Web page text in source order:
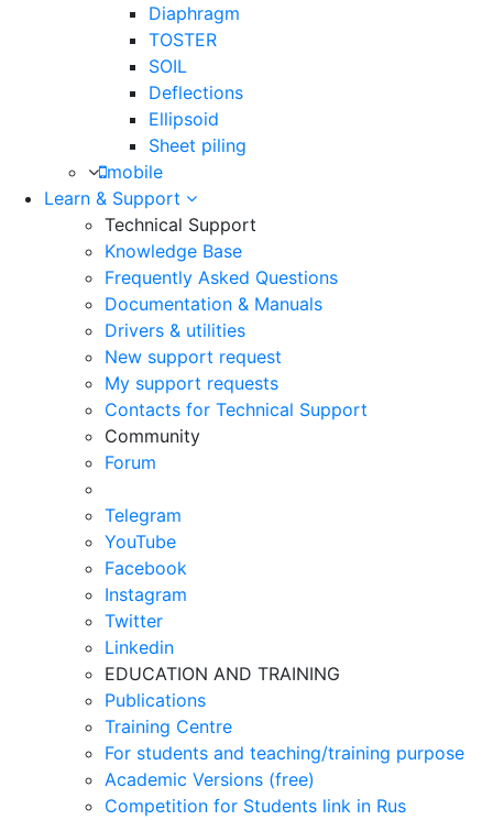
Diaphragm
TOSTER
SOIL
Deflections
Ellipsoid
Sheet piling
mobile
Learn & Support
Technical Support
Knowledge Base
Frequently Asked Questions
Documentation & Manuals
Drivers & utilities
New support request
My support requests
Contacts for Technical Support
Community
Forum
Telegram
YouTube
Facebook
Instagram
Twitter
Linkedin
EDUCATION AND TRAINING
Publications
Training Centre
For students and teaching/training purpose
Academic Versions (free)
Competition for Students link in Rus